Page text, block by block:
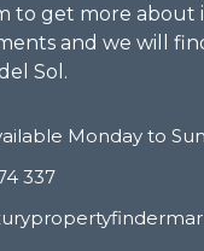
to get more about
and we will
Sol.
Monday to
337